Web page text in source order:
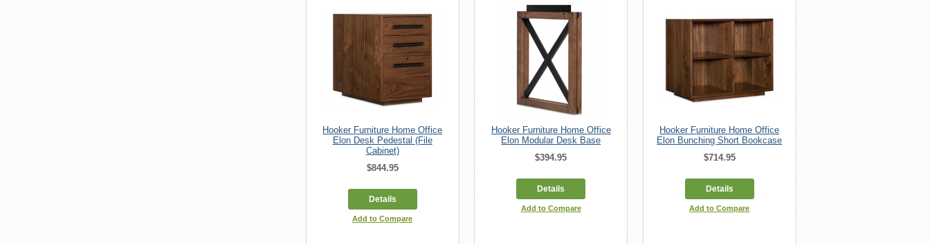
Hooker Furniture Home Office
Elon Desk Pedestal (File
Cabinet)
$844.95
Details
Add to Compare
Hooker Furniture Home Office
Elon Modular Desk Base
$394.95
Details
Add to Compare
Hooker Furniture Home Office
Elon Bunching Short Bookcase
$714.95
Details
Add to Compare